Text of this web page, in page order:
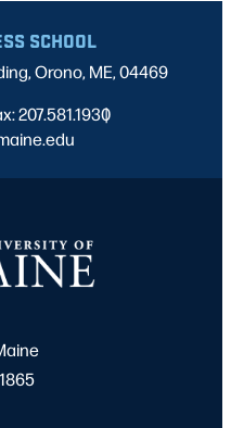
SCHOOL
Orono, ME, 04469
207.581.1930
|